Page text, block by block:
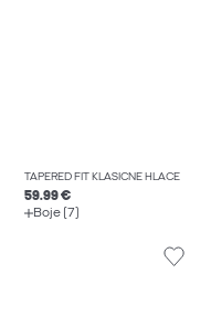
TAPERED FIT KLASIČNE HLAČE
59.99 €
Boje (7)